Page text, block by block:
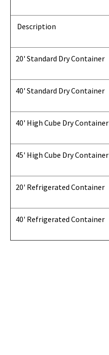
Description
20' Standard Dry Container
40' Standard Dry Container
40' High Cube Dry Container
45' High Cube Dry Container
20' Refrigerated Container
40' Refrigerated Container